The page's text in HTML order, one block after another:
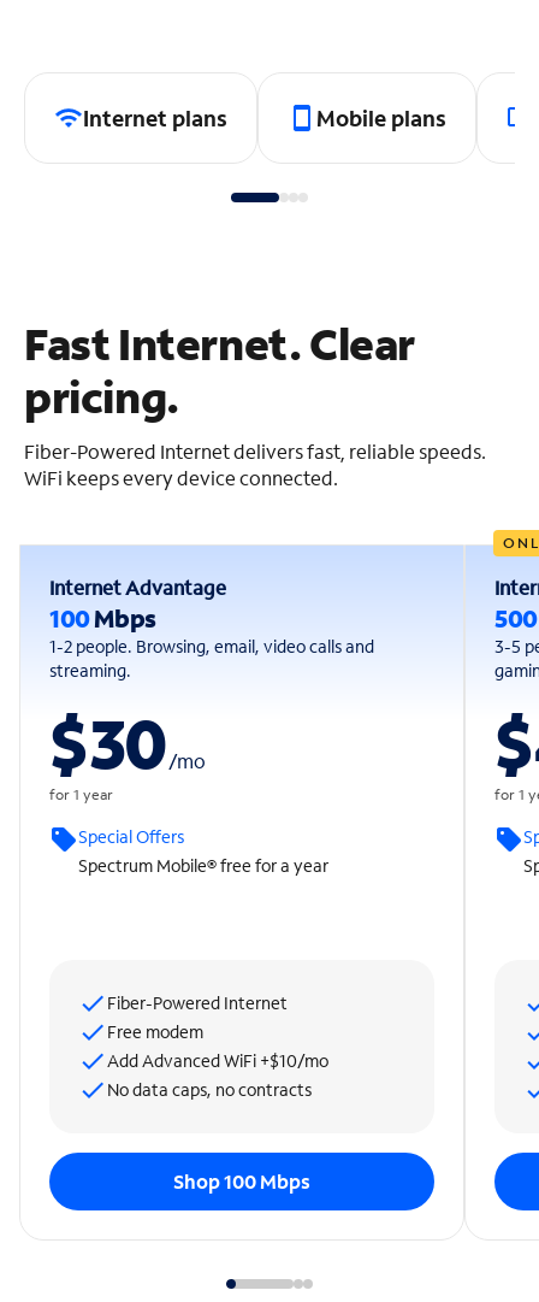
Internet plans Mobile plans
Fast Internet. Clear
pricing.
Fiber-Powered Internet delivers fast, reliable speeds.
WiFi keeps every device connected.
Internet Advantage
100Mbps
1-2 people. Browsing, email, video calls and
streaming.
$30/mo
for 1 year
Special Offers
Spectrum Mobile® free for a year
Fiber-Powered Internet
Free modem
Add Advanced WiFi +$10/mo
No data caps, no contracts
Shop 100 Mbps
3-5
for 1